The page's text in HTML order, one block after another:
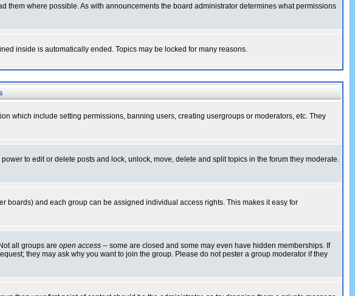
where possible. As with announcements the board administrator determines what permissions
inside is automatically ended. Topics may be locked for many reasons.
which include setting permissions, banning users, creating usergroups or moderators, etc. They
to edit or delete posts and lock, unlock, move, delete and split topics in the forum they moderate.
boards) and each group can be assigned individual access rights. This makes it easy for
all groups are open access -- some are closed and some may even have hidden memberships. If
they may ask why you want to join the group. Please do not pester a group moderator if they